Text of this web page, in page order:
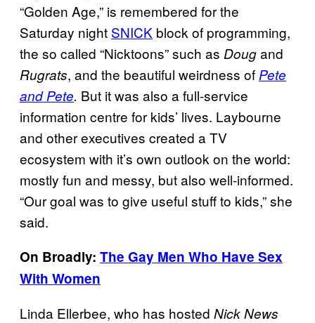
“Golden Age,” is remembered for the
Saturday night SNICK block of programming,
the so called “Nicktoons” such as Dougand
Rugrats, and the beautiful weirdness of Pete
and Pete. But it was also a full-service
information centre for kids’ lives. Laybourne
and other executives created a TV
ecosystem with it’s own outlook on the world:
mostly fun and messy, but also well-informed.
“Our goal was to give useful stuff to kids,” she
said.
On Broadly: The Gay Men Who Have Sex
With Women
Linda Ellerbee, who has hosted Nick News